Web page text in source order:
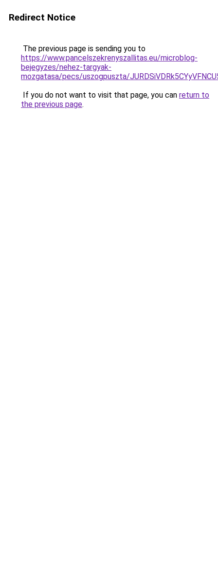
Redirect Notice
The previous page is sending you to
https://www.pancelszekrenyszallitas.eu/microblog-
bejegyzes/nehez-targyak-
mozgatasa/pecs/uszogpuszta/
If you do not want to visit that page, you can return to
the previous page.